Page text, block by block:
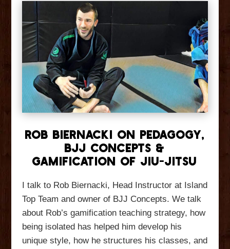
Rob Biernacki On Pedagogy,
BJJ Concepts &
Gamification of Jiu-Jitsu
I talk to Rob Biernacki, Head Instructor at Island
Top Team and owner of BJJ Concepts. We talk
about Rob’s gamification teaching strategy, how
being isolated has helped him develop his
unique style, how he structures his classes, and